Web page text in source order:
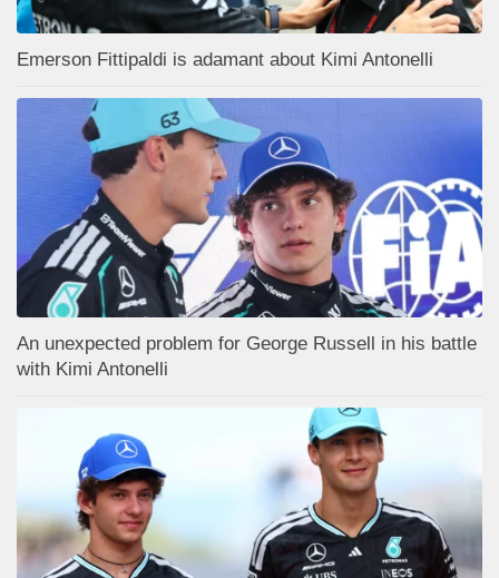
Emerson Fittipaldi is adamant about Kimi Antonelli
An unexpected problem for George Russell in his battle
with Kimi Antonelli